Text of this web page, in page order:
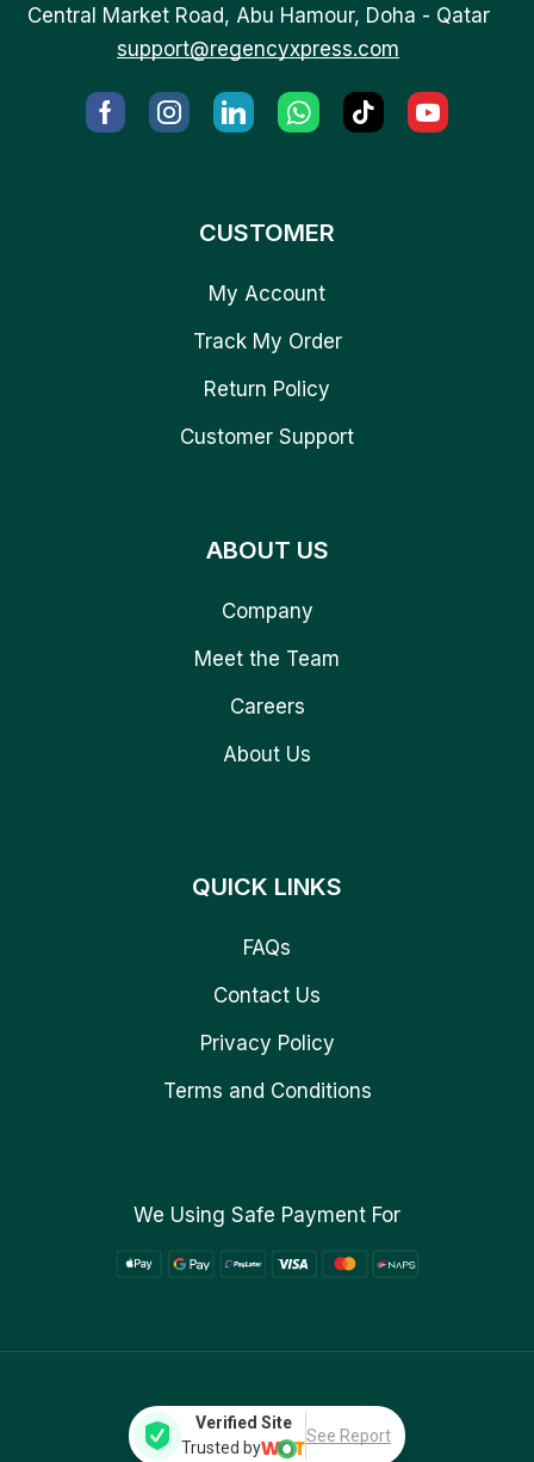
Central Market Road, Abu Hamour, Doha - Qatar
support@regencyxpress.com
CUSTOMER
My Account
Track My Order
Return Policy
Customer Support
ABOUT US
Company
Meet the Team
Careers
About Us
QUICK LINKS
FAQs
Contact Us
Privacy Policy
Terms and Conditions
We Using Safe Payment For
Verified Site
Trusted by
See Report